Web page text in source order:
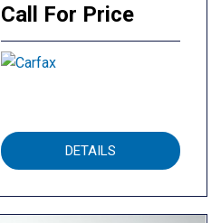
Call For Price
DETAILS